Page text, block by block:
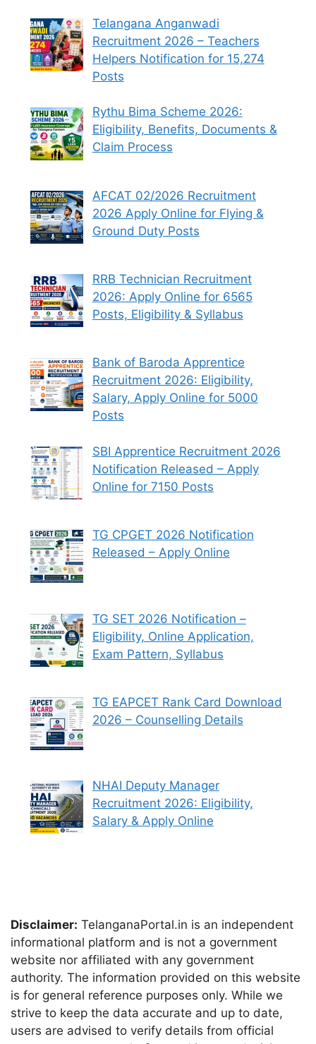
Telangana Anganwadi
Recruitment 2026 – Teachers
Helpers Notification for 15,274
Posts
Rythu Bima Scheme 2026:
Eligibility, Benefits, Documents &
Claim Process
AFCAT 02/2026 Recruitment
2026 Apply Online for Flying &
Ground Duty Posts
RRB Technician Recruitment
2026: Apply Online for 6565
Posts, Eligibility & Syllabus
Bank of Baroda Apprentice
Recruitment 2026: Eligibility,
Salary, Apply Online for 5000
Posts
SBI Apprentice Recruitment 2026
Notification Released – Apply
Online for 7150 Posts
TG CPGET 2026 Notification
Released – Apply Online
TG SET 2026 Notification –
Eligibility, Online Application,
Exam Pattern, Syllabus
TG EAPCET Rank Card Download
2026 – Counselling Details
NHAI Deputy Manager
Recruitment 2026: Eligibility,
Salary & Apply Online
Disclaimer: TelanganaPortal.in is an independent
informational platform and is not a government
website nor affiliated with any government
authority. The information provided on this website
is for general reference purposes only. While we
strive to keep the data accurate and up to date,
users are advised to verify details from official